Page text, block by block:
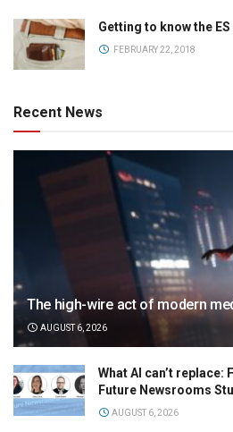
Getting to know the
FEBRUARY 22, 2018
Recent News
The high-wire act of modern
AUGUST 6, 2026
What AI can’t
Future Newsrooms
AUGUST 6, 2026